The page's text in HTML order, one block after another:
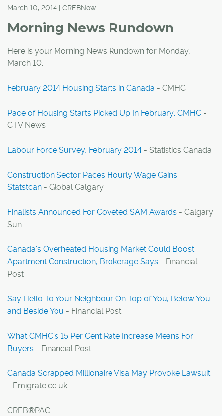
March 10, 2014 | CREBNow
Morning News Rundown
Here is your Morning News Rundown for Monday,
March 10:
February 2014 Housing Starts in Canada - CMHC
Pace of Housing Starts Picked Up In February: CMHC -
CTV News
Labour Force Survey, February 2014 - Statistics Canada
Construction Sector Paces Hourly Wage Gains:
Statstcan - Global Calgary
Finalists Announced For Coveted SAM Awards - Calgary
Sun
Canada's Overheated Housing Market Could Boost
Apartment Construction, Brokerage Says - Financial
Post
Say Hello To Your Neighbour On Top of You, Below You
and Beside You - Financial Post
What CMHC's 15 Per Cent Rate Increase Means For
Buyers - Financial Post
Canada Scrapped Millionaire Visa May Provoke Lawsuit
- Emigrate.co.uk
CREB®PAC: